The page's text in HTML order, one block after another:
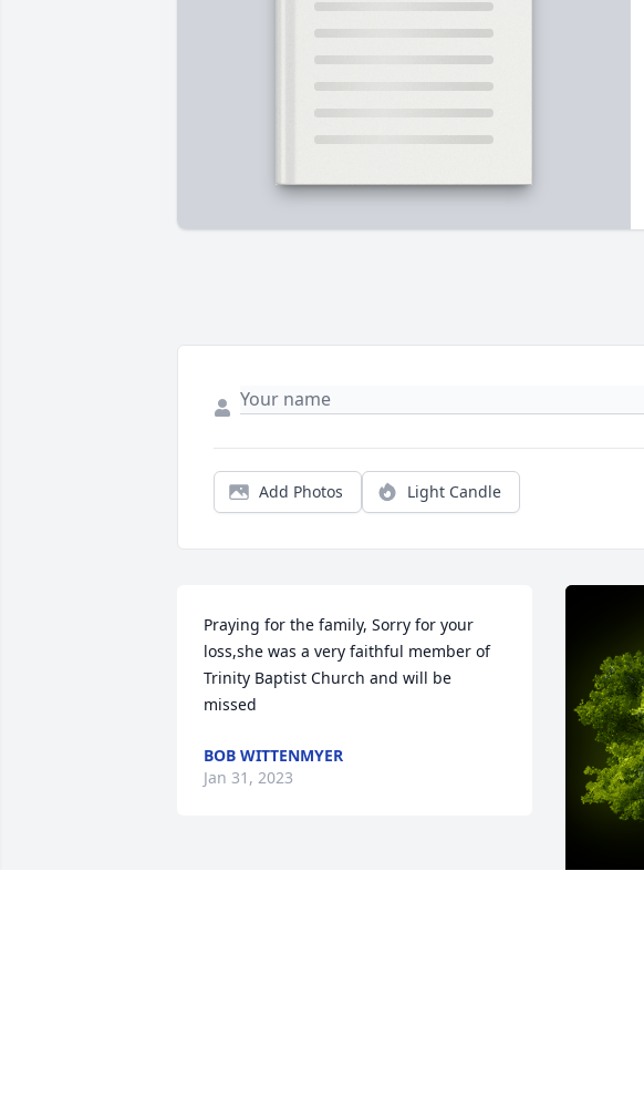
Add Photos Light Candle
Praying for the family, Sorry for your
loss,she was a very faithful member of
Trinity Baptist Church and will be
missed
BOB WITTENMYER
Jan 31, 2023